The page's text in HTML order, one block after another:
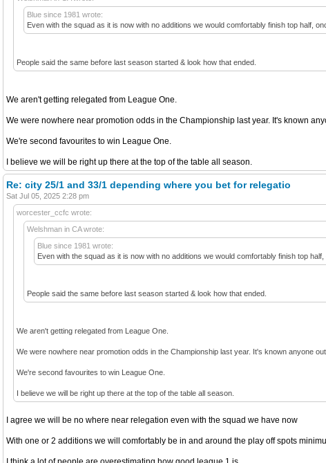
Blue since 1981 wrote:
Even with the squad as it is now with no additions we would comfortably finish top half,
People said the same before last season started & look how that ended.
We aren't getting relegated from League One.
We were nowhere near promotion odds in the Championship last year. It's known
We're second favourites to win League One.
I believe we will be right up there at the top of the table all season.
Re: city 25/1 and 33/1 depending where you bet for relegatio
Sat Jul 05, 2025 2:28 pm
worcester_ccfc wrote:
Welshman in CA wrote:
Blue since 1981 wrote:
Even with the squad as it is now with no additions we would comfortably finish top
People said the same before last season started & look how that ended.
We aren't getting relegated from League One.
We were nowhere near promotion odds in the Championship last year. It's known anyone
We're second favourites to win League One.
I believe we will be right up there at the top of the table all season.
I agree we will be no where near relegation even with the squad we have now
With one or 2 additions we will comfortably be in and around the play off spots